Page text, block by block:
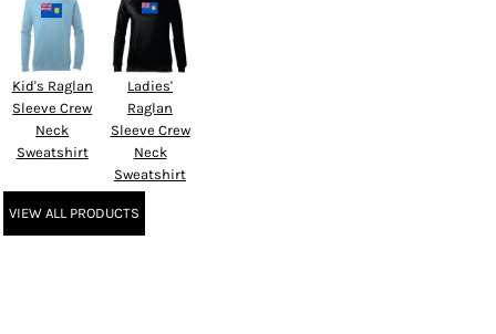
Kid's Raglan
Sleeve Crew
Neck
Sweatshirt
Ladies'
Raglan
Sleeve Crew
Neck
Sweatshirt
VIEW ALL PRODUCTS